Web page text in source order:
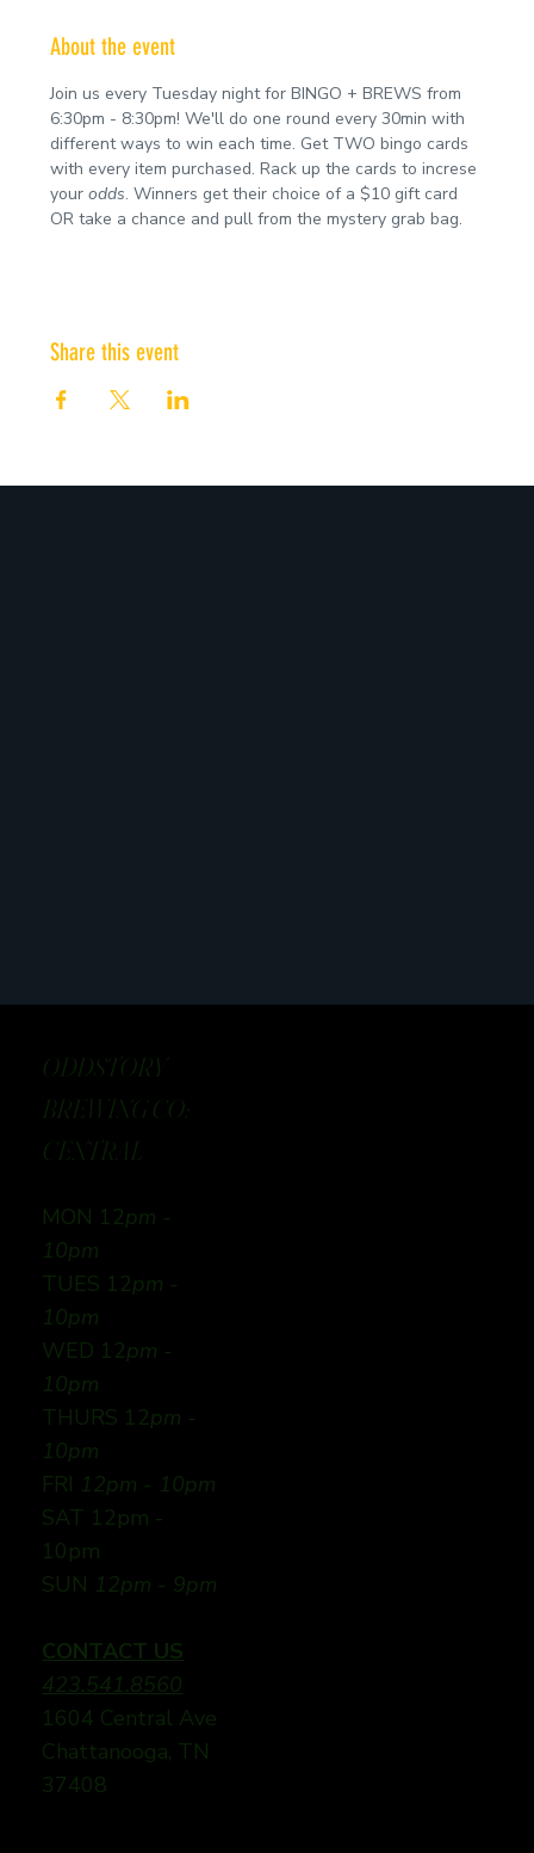
About the event
Join us every Tuesday night for BINGO + BREWS from
6:30pm - 8:30pm! We'll do one round every 30min with
different ways to win each time. Get TWO bingo cards
with every item purchased. Rack up the cards to increse
your odds. Winners get their choice of a $10 gift card
OR take a chance and pull from the mystery grab bag.
Share this event
ODDSTORY
BREWING CO:
CENTRAL
MON 12pm -
10pm
TUES 12pm -
10pm
WED 12pm -
10pm
THURS 12pm -
10pm
FRI 12pm - 10pm
SAT 12pm -
10pm
SUN 12pm - 9pm
CONTACT US
423.541.8560
1604 Central Ave
Chattanooga, TN
37408